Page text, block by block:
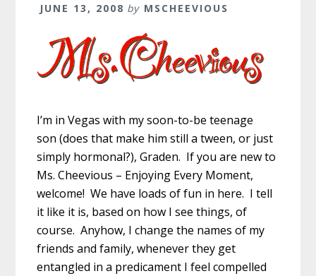
JUNE 13, 2008 by MSCHEEVIOUS
I’m in Vegas with my soon-to-be teenage
son (does that make him still a tween, or just
simply hormonal?), Graden. If you are new to
Ms. Cheevious – Enjoying Every Moment,
welcome! We have loads of fun in here. I tell
it like it is, based on how I see things, of
course. Anyhow, I change the names of my
friends and family, whenever they get
entangled in a predicament I feel compelled